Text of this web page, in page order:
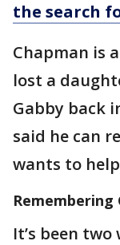
the search
Chapman is
lost a
Gabby back
said he can
wants to
It’s been two